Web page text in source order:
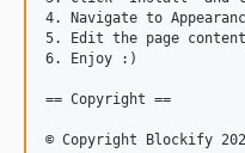
4. Navigate to
5. Edit the page
6. Enjoy :)
== Copyright ==
© Copyright Blockify